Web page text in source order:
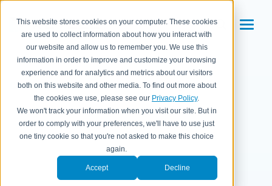
This website stores cookies on your computer. These cookies
are used to collect information about how you interact with
our website and allow us to remember you. We use this
information in order to improve and customize your browsing
experience and for analytics and metrics about our visitors
both on this website and other media. To find out more about
the cookies we use, please see our Privacy Policy.
We won't track your information when you visit our site. But in
order to comply with your preferences, we'll have to use just
one tiny cookie so that you're not asked to make this choice
again.
Accept Decline
Careers/Culture India Openings